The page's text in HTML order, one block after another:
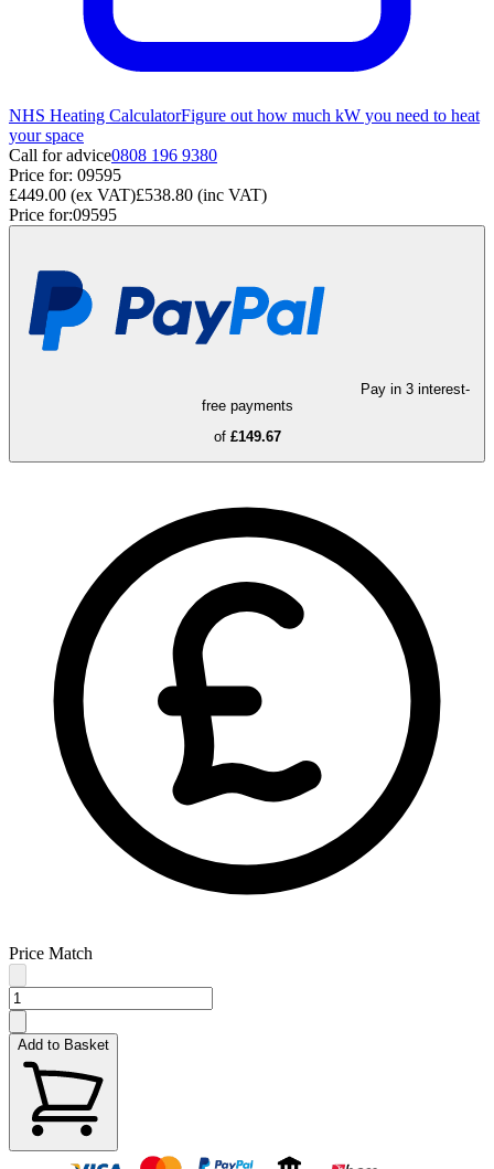
NHS Heating CalculatorFigure out how much kW you need to heat
your space
Call for advice0808 196 9380
Price for: 09595
£449.00 (ex VAT)£538.80 (inc VAT)
Price for:09595
Pay in 3 interest-
free payments
of £149.67
Price Match
Add to Basket